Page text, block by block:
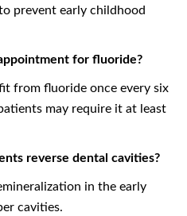
prevent early childhood
for fluoride?
from fluoride once every six
may require it at least
reverse dental cavities?
in the early
cavities.